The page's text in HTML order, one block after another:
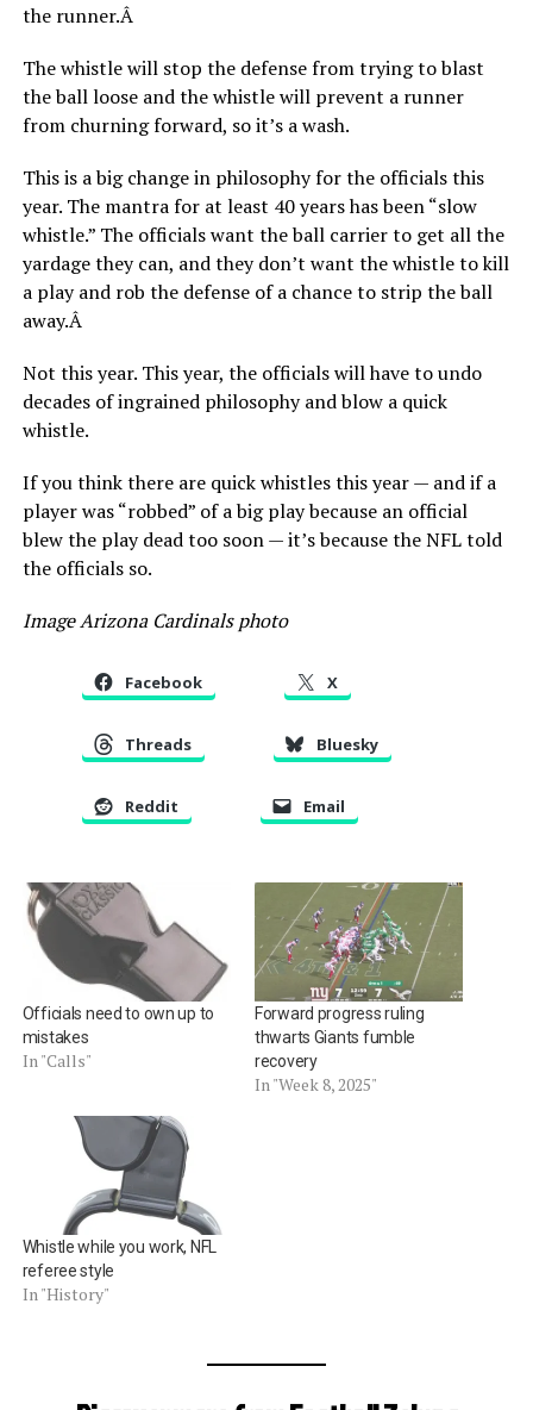
the runner.Â
The whistle will stop the defense from trying to blast
the ball loose and the whistle will prevent a runner
from churning forward, so it’s a wash.
This is a big change in philosophy for the officials this
year. The mantra for at least 40 years has been “slow
whistle.” The officials want the ball carrier to get all the
yardage they can, and they don’t want the whistle to kill
a play and rob the defense of a chance to strip the ball
away.Â
Not this year. This year, the officials will have to undo
decades of ingrained philosophy and blow a quick
whistle.
If you think there are quick whistles this year — and if a
player was “robbed” of a big play because an official
blew the play dead too soon — it’s because the NFL told
the officials so.
Image Arizona Cardinals photo
Facebook X
Threads Bluesky
Reddit Email
Officials need to own up to
mistakes
In "Calls"
Forward progress ruling
thwarts Giants fumble
recovery
In "Week 8, 2025"
Whistle while you work, NFL
referee style
In "History"